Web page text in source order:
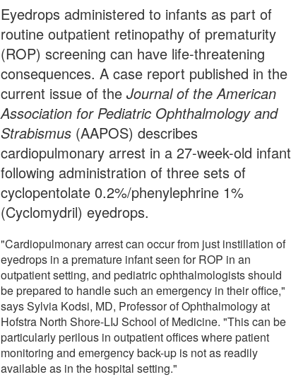
Eyedrops administered to infants as part of
routine outpatient retinopathy of prematurity
(ROP) screening can have life-threatening
consequences. A case report published in the
current issue of theJournal of the American
Association for Pediatric Ophthalmology and
Strabismus (AAPOS) describes
cardiopulmonary arrest in a 27-week-old infant
following administration of three sets of
cyclopentolate 0.2%/phenylephrine 1%
(Cyclomydril) eyedrops.
"Cardiopulmonary arrest can occur from just instillation of
eyedrops in a premature infant seen for ROP in an
outpatient setting, and pediatric ophthalmologists should
be prepared to handle such an emergency in their office,"
says Sylvia Kodsi, MD, Professor of Ophthalmology at
Hofstra North Shore-LIJ School of Medicine. "This can be
particularly perilous in outpatient offices where patient
monitoring and emergency back-up is not as readily
available as in the hospital setting."